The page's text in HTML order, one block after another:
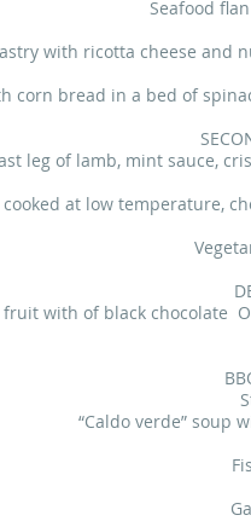
Seafood
with ricotta cheese and
corn bread in a bed of
leg of lamb, mint sauce,
at low temperature,
with of black chocolate
“Caldo verde” soup